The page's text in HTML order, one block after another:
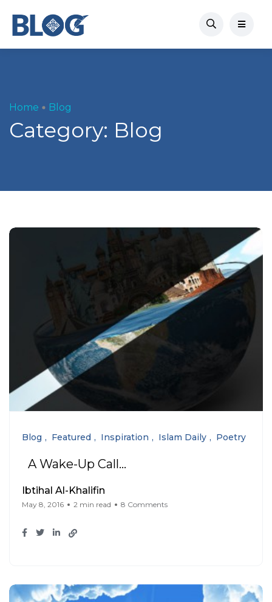
Home Blog
Category: Blog
Blog Featured Inspiration Islam Daily Poetry
A Wake-Up Call…
Ibtihal Al-Khalifin
May 8, 2016 2 min read 8 Comments